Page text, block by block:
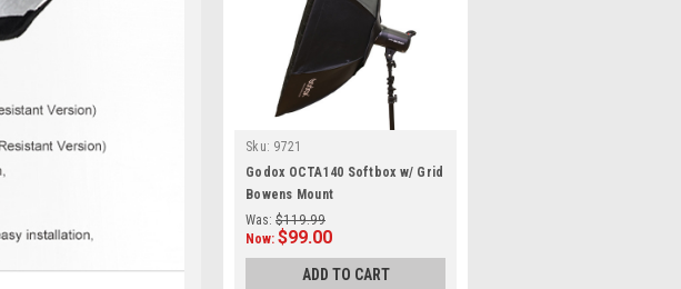
Sku: 9721
Godox OCTA140 Softbox w/ Grid
Bowens Mount
Was: $119.99
Now: $99.00
ADD TO CART